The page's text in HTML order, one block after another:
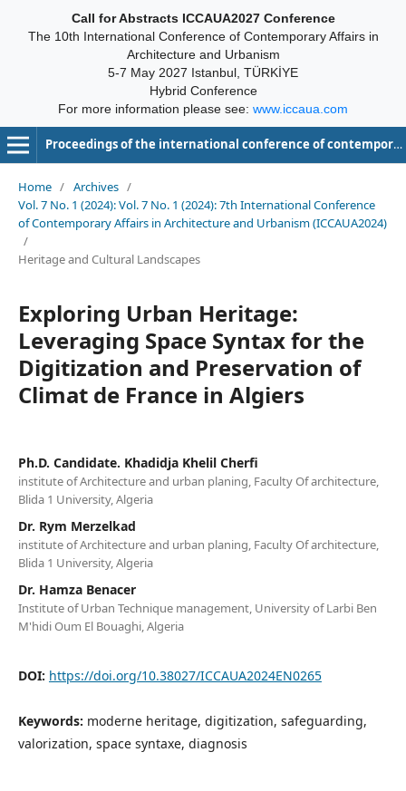
Call for Abstracts ICCAUA2027 Conference
The 10th International Conference of Contemporary Affairs in
Architecture and Urbanism
5-7 May 2027 Istanbul, TÜRKİYE
Hybrid Conference
For more information please see: www.iccaua.com
Proceedings of the international conference of contemporary affairs in architecture and urbanism-ICCAUA
Home / Archives /
Vol. 7 No. 1 (2024): Vol. 7 No. 1 (2024): 7th International Conference
of Contemporary Affairs in Architecture and Urbanism (ICCAUA2024)
/
Heritage and Cultural Landscapes
Exploring Urban Heritage:
Leveraging Space Syntax for the
Digitization and Preservation of
Climat de France in Algiers
Ph.D. Candidate. Khadidja Khelil Cherfi
institute of Architecture and urban planing, Faculty Of architecture,
Blida 1 University, Algeria
Dr. Rym Merzelkad
institute of Architecture and urban planing, Faculty Of architecture,
Blida 1 University, Algeria
Dr. Hamza Benacer
Institute of Urban Technique management, University of Larbi Ben
M'hidi Oum El Bouaghi, Algeria
DOI: https://doi.org/10.38027/ICCAUA2024EN0265
Keywords: moderne heritage, digitization, safeguarding,
valorization, space syntaxe, diagnosis